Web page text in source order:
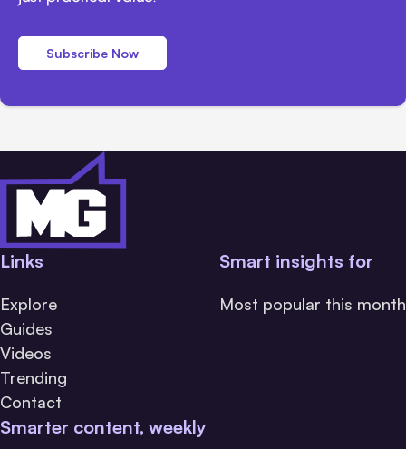
Subscribe Now
Links
Explore
Guides
Videos
Trending
Contact
Smart insights for
Most popular this month
Smarter content, weekly